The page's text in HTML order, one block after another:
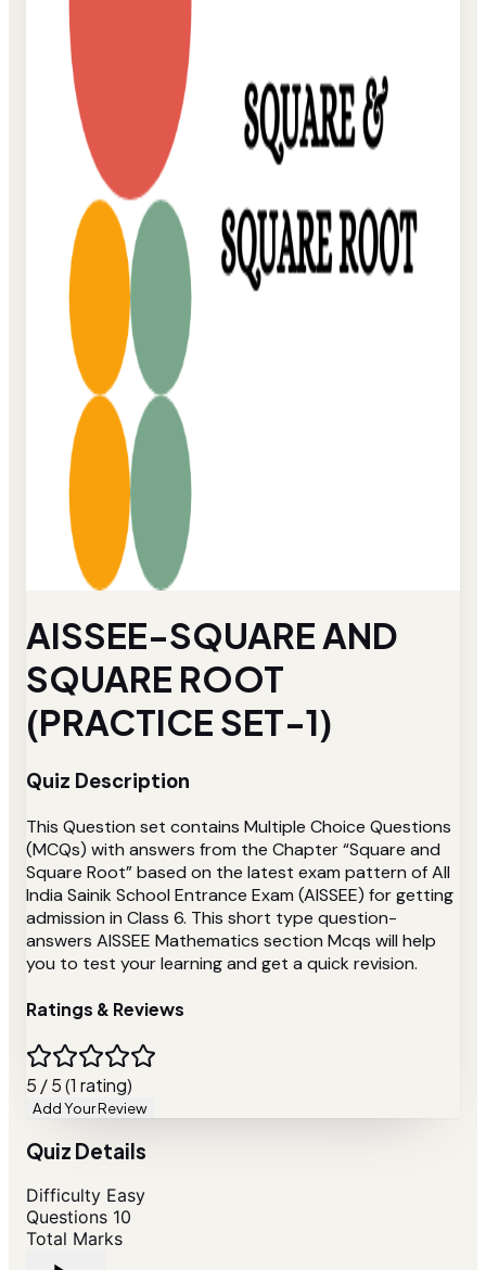
AISSEE-SQUARE AND
SQUARE ROOT
(PRACTICE SET-1)
Quiz Description
This Question set contains Multiple Choice Questions
(MCQs) with answers from the Chapter “Square and
Square Root” based on the latest exam pattern of All
India Sainik School Entrance Exam (AISSEE) for getting
admission in Class 6. This short type question-
answers AISSEE Mathematics section Mcqs will help
you to test your learning and get a quick revision.
Ratings & Reviews
5 / 5 (1 rating)
Add Your Review
Quiz Details
Difficulty Easy
Questions 10
Total Marks